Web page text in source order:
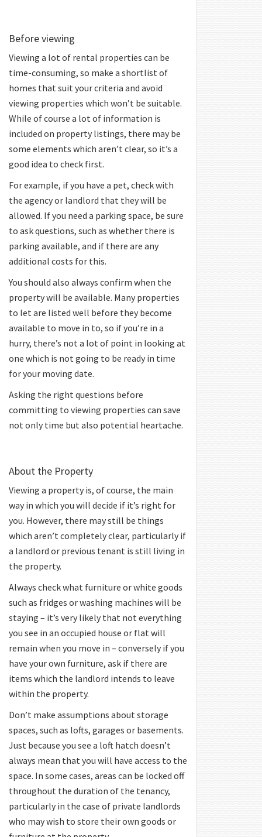
Before viewing
Viewing a lot of rental properties can be
time-consuming, so make a shortlist of
homes that suit your criteria and avoid
viewing properties which won’t be suitable.
While of course a lot of information is
included on property listings, there may be
some elements which aren’t clear, so it’s a
good idea to check first.
For example, if you have a pet, check with
the agency or landlord that they will be
allowed. If you need a parking space, be sure
to ask questions, such as whether there is
parking available, and if there are any
additional costs for this.
You should also always confirm when the
property will be available. Many properties
to let are listed well before they become
available to move in to, so if you’re in a
hurry, there’s not a lot of point in looking at
one which is not going to be ready in time
for your moving date.
Asking the right questions before
committing to viewing properties can save
not only time but also potential heartache.
About the Property
Viewing a property is, of course, the main
way in which you will decide if it’s right for
you. However, there may still be things
which aren’t completely clear, particularly if
a landlord or previous tenant is still living in
the property.
Always check what furniture or white goods
such as fridges or washing machines will be
staying – it’s very likely that not everything
you see in an occupied house or flat will
remain when you move in – conversely if you
have your own furniture, ask if there are
items which the landlord intends to leave
within the property.
Don’t make assumptions about storage
spaces, such as lofts, garages or basements.
Just because you see a loft hatch doesn’t
always mean that you will have access to the
space. In some cases, areas can be locked off
throughout the duration of the tenancy,
particularly in the case of private landlords
who may wish to store their own goods or